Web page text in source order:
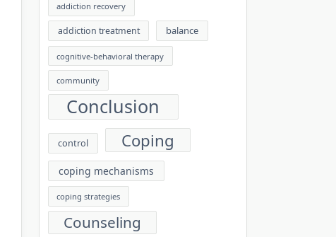
addiction recovery
addiction treatment balance
cognitive-behavioral therapy
community
Conclusion
control Coping
coping mechanisms
coping strategies
Counseling